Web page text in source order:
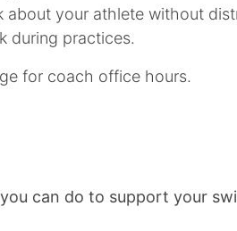
your athlete without
during practices.
for coach office hours.
can do to support your